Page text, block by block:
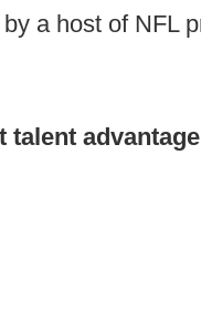
a host of NFL
talent